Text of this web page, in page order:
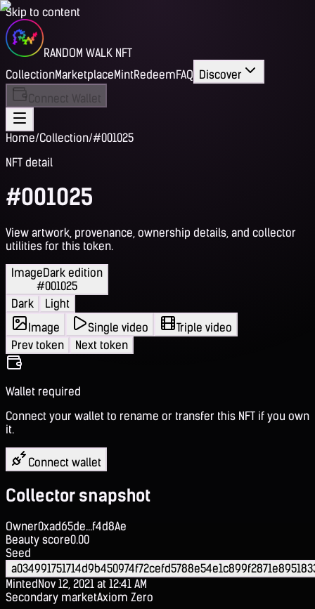
Skip to content
RANDOM WALK NFT
CollectionMarketplaceMintRedeemFAQ Discover
Connect Wallet
Home/Collection/#001025
NFT detail
#001025
View artwork, provenance, ownership details, and collector
utilities for this token.
ImageDark edition
#001025
Dark
Light
Image
Single video
Triple video
Prev token
Next token
Wallet required
Connect your wallet to rename or transfer this NFT if you own
it.
Connect wallet
Collector snapshot
Owner0xad65de...f4d8Ae
Beauty score0.00
Seed
MintedNov 12, 2021 at 12:41 AM
Secondary marketAxiom Zero